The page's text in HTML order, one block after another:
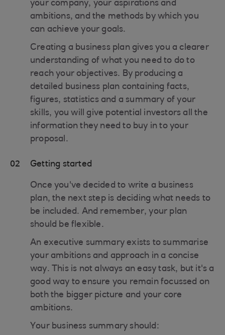
your company, your aspirations and
ambitions, and the methods by which you
can achieve your goals.
Creating a business plan gives you a clearer
understanding of what you need to do to
reach your objectives. By producing a
detailed business plan containing facts,
figures, statistics and a summary of your
skills, you will give potential investors all the
information they need to buy in to your
proposal.
02 Getting started
Once you've decided to write a business
plan, the next step is deciding what needs to
be included. And remember, your plan
should be flexible.
An executive summary exists to summarise
your ambitions and approach in a concise
way. This is not always an easy task, but it's a
good way to ensure you remain focussed on
both the bigger picture and your core
ambitions.
Your business summary should: